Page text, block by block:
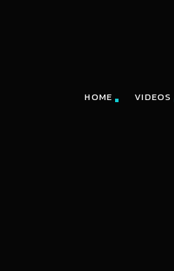
HOME VIDEOS